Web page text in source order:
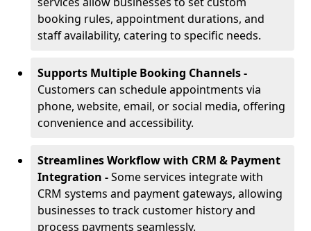
booking rules, appointment durations, and
staff availability, catering to specific needs.
Supports Multiple Booking Channels -
Customers can schedule appointments via
phone, website, email, or social media, offering
convenience and accessibility.
Streamlines Workflow with CRM & Payment
Integration -Some services integrate with
CRM systems and payment gateways, allowing
businesses to track customer history and
process payments seamlessly.